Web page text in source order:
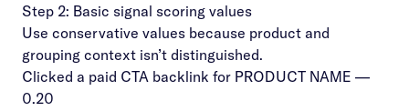
Step 2: Basic signal scoring values
Use conservative values because product and
grouping context isn’t distinguished.
Clicked a paid CTA backlink for PRODUCT NAME —
0.20